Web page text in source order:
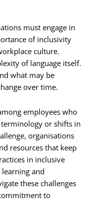
must engage in
of inclusivity
culture.
of language itself.
what may be
over time.
employees who
or shifts in
organisations
resources that keep
in inclusive
and
these challenges
to